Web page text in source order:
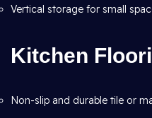
Vertical storage for small
Kitchen
Non-slip and durable tile or